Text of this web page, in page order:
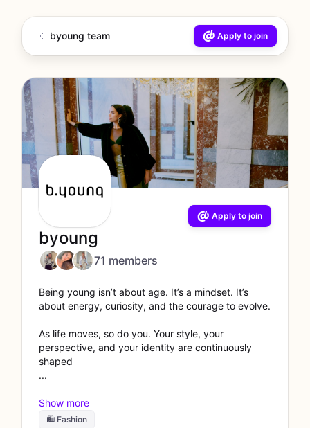
byoung team Apply to join
Apply to join
byoung
71 members
Being young isn’t about age. It’s a mindset. It’s
about energy, curiosity, and the courage to evolve.
As life moves, so do you. Your style, your
perspective, and your identity are continuously
shaped
🛍 Fashion